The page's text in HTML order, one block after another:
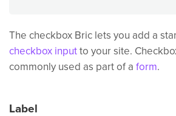
The checkbox Bric lets you add a
checkbox inputto your site.
commonly used as part of a form.
Label